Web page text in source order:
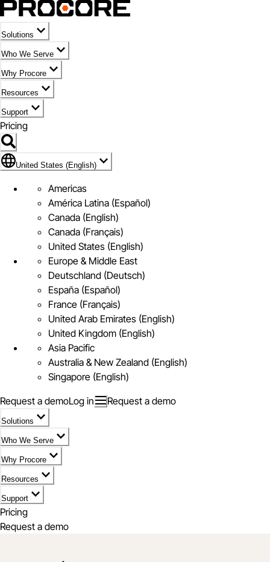
Solutions
Who We Serve
Why Procore
Resources
Support
Pricing
Flag Icon of United States (English)
United States (English)
Americas
América Latina (Español)
Canada (English)
Canada (Français)
United States (English)
Europe & Middle East
Deutschland (Deutsch)
España (Español)
France (Français)
United Arab Emirates (English)
United Kingdom (English)
Asia Pacific
Australia & New Zealand (English)
Singapore (English)
Request a demoLog in Request a demo
Solutions
Who We Serve
Why Procore
Resources
Support
Pricing
Request a demo